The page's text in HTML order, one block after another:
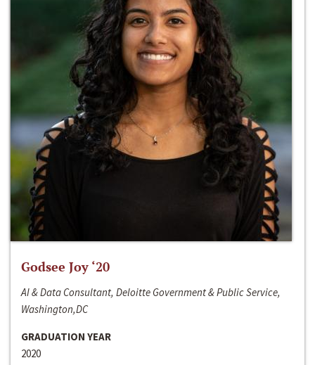
Godsee Joy ‘20
AI & Data Consultant, Deloitte Government & Public Service,
Washington,DC
GRADUATION YEAR
2020